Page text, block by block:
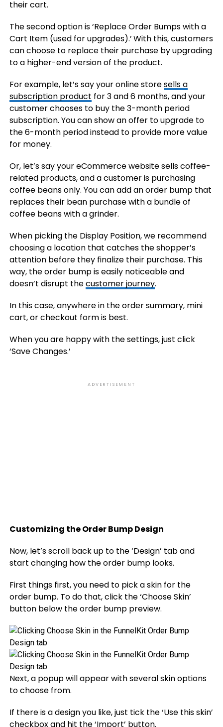
their cart.
The second option is ‘Replace Order Bumps with a
Cart Item (used for upgrades).’With this, customers
can choose to replace their purchase by upgrading
to a higher-end version of the product.
For example, let’s say your online storesells a
subscription product for 3 and 6 months, and your
customer chooses to buy the 3-month period
subscription. You can show an offer to upgrade to
the 6-month period instead to provide more value
for money.
Or, let’s say your eCommerce website sells coffee-
related products, and a customer is purchasing
coffee beans only. You can add an order bump that
replaces their bean purchase with a bundle of
coffee beans with a grinder.
When picking the Display Position, we recommend
choosing a location that catches the shopper’s
attention before they finalize their purchase. This
way, the order bump is easily noticeable and
doesn’t disrupt thecustomer journey.
In this case, anywhere in the order summary, mini
cart, or checkout form is best.
When you are happy with the settings, just click
‘Save Changes.’
ADVERTISEMENT
Customizing the Order Bump Design
Now, let’s scroll back up to the ‘Design’ tab and
start changing how the order bump looks.
First things first, you need to pick a skin for the
order bump. To do that, click the ‘Choose Skin’
button below the order bump preview.
Next, a popup will appear with several skin options
to choose from.
If there is a design you like, just tick the ‘Use this skin’
checkbox and hit the ‘Import’ button.